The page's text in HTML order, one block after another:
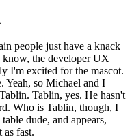
people just have a knack
the developer UX
I'm excited for the mascot.
Yeah, so Michael and I
Tablin, yes. He hasn't
Who is Tablin, though, I
dude, and appears,
as fast.